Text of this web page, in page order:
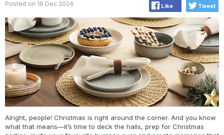
Like Tweet
Posted on 16 Dec 2024
Alright, people! Christmas is right around the corner. And you know
what that means—it’s time to deck the halls, prep for Christmas